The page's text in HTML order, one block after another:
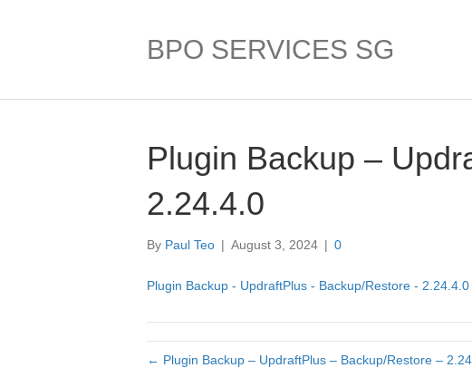
BPO SERVICES SG
Plugin Backup –
2.24.4.0
By Paul Teo | August 3, 2024 | 0
Plugin Backup - UpdraftPlus - Backup/Restore - 2.24.4.0
← Plugin Backup – UpdraftPlus – Backup/Restore –